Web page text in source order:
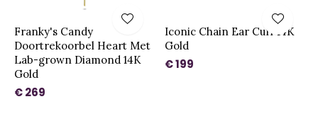
Franky's Candy
Doortrekoorbel Heart Met
Lab-grown Diamond 14K
Gold
€ 269
Iconic Chain Ear Cuff 14K
Gold
€ 199